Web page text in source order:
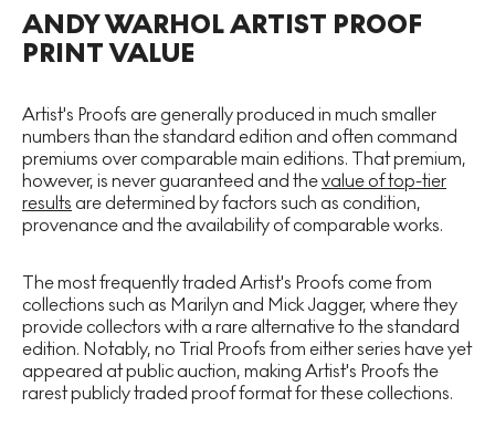
ANDY WARHOL ARTIST PROOF
PRINT VALUE
Artist's Proofs are generally produced in much smaller
numbers than the standard edition and often command
premiums over comparable main editions. That premium,
however, is never guaranteed and thevalue of top-tier
results are determined by factors such as condition,
provenance and the availability of comparable works.
The most frequently traded Artist's Proofs come from
collections such as Marilyn and Mick Jagger, where they
provide collectors with a rare alternative to the standard
edition. Notably, no Trial Proofs from either series have yet
appeared at public auction, making Artist's Proofs the
rarest publicly traded proof format for these collections.